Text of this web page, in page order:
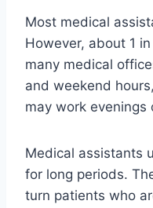
Most medical
However, about 1
many medical
and weekend
may work evenings
Medical assistants
for long periods.
turn patients who